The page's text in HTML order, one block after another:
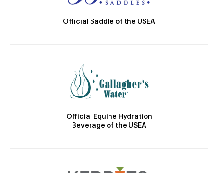
Official Saddle of the USEA
Official Equine Hydration
Beverage of the USEA